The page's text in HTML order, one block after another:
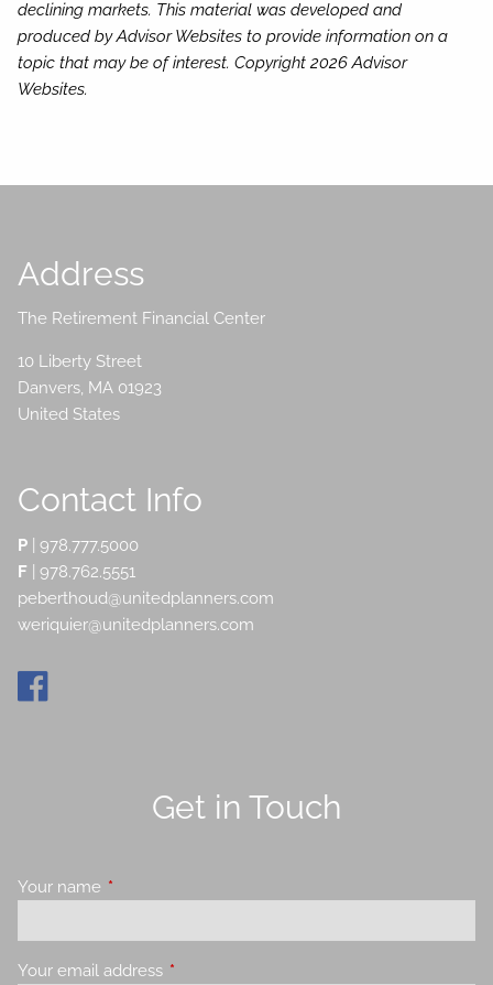
declining markets. This material was developed and
produced by Advisor Websites to provide information on a
topic that may be of interest. Copyright 2026 Advisor
Websites.
Address
The Retirement Financial Center
10 Liberty Street
Danvers, MA 01923
United States
Contact Info
P |978.777.5000
F | 978.762.5551
peberthoud@unitedplanners.com
weriquier@unitedplanners.com
Get in Touch
Your name This field is required.
Your email address This field is required.